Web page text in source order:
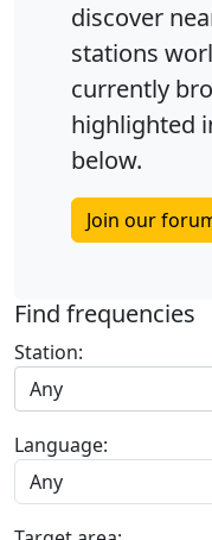
discover
stations
currently
highlighted
below.
Join our
Find frequencies
Station:
Any
Language: